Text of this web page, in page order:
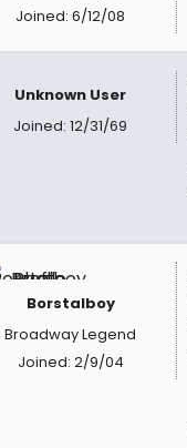
Joined: 6/12/08
Unknown User
Joined: 12/31/69
Borstalboy
Broadway Legend
Joined: 2/9/04